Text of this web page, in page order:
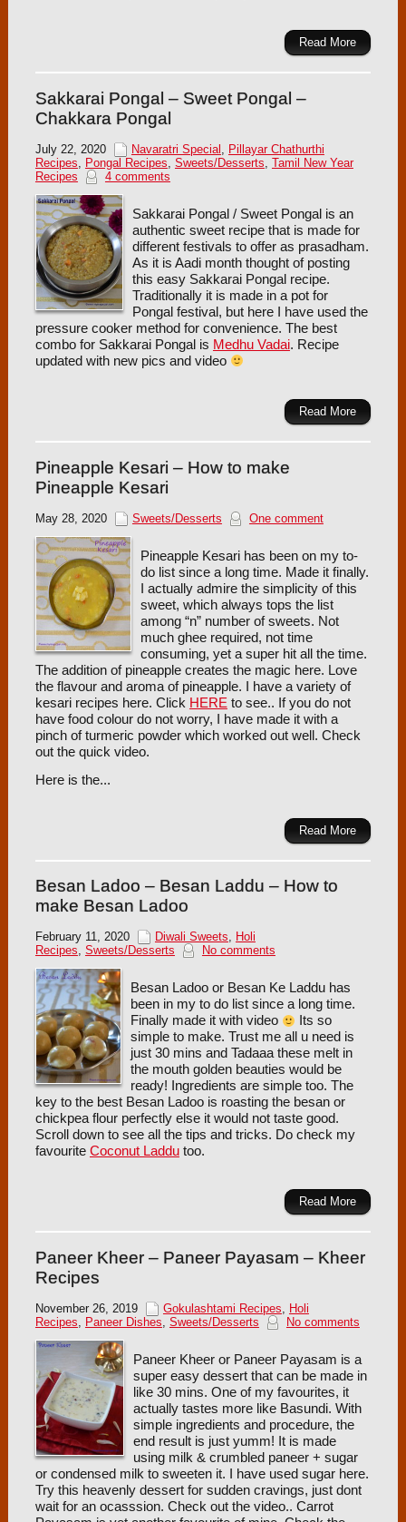
Read More
Sakkarai Pongal – Sweet Pongal –
Chakkara Pongal
July 22, 2020 Navaratri Special
Pillayar Chathurthi
Recipes
Pongal Recipes Sweets/Desserts Tamil New Year
Recipes
4 comments
Sakkarai Pongal / Sweet Pongal is an
authentic sweet recipe that is made for
different festivals to offer as prasadham.
As it is Aadi month thought of posting
this easy Sakkarai Pongal recipe.
Traditionally it is made in a pot for
Pongal festival, but here I have used the
pressure cooker method for convenience. The best
combo for Sakkarai Pongal is Medhu Vadai. Recipe
updated with new pics and video
Read More
Pineapple Kesari – How to make
Pineapple Kesari
May 28, 2020 Sweets/Desserts One comment
Pineapple Kesari has been on my to-
do list since a long time. Made it finally.
I actually admire the simplicity of this
sweet, which always tops the list
among “n” number of sweets. Not
much ghee required, not time
consuming, yet a super hit all the time.
The addition of pineapple creates the magic here. Love
the flavour and aroma of pineapple. I have a variety of
kesari recipes here. Click HERE to see.. If you do not
have food colour do not worry, I have made it with a
pinch of turmeric powder which worked out well. Check
out the quick video.
Here is the...
Read More
Besan Ladoo – Besan Laddu – How to
make Besan Ladoo
February 11, 2020 Diwali Sweets, Holi
Recipes, Sweets/Desserts No comments
Besan Ladoo or Besan Ke Laddu has
been in my to do list since a long time.
Finally made it with video
Its so
simple to make. Trust me all u need is
just 30 mins and Tadaaa these melt in
the mouth golden beauties would be
ready! Ingredients are simple too. The
key to the best Besan Ladoo is roasting the besan or
chickpea flour perfectly else it would not taste good.
Scroll down to see all the tips and tricks. Do check my
favourite Coconut Laddutoo.
Read More
Paneer Kheer – Paneer Payasam – Kheer
Recipes
November 26, 2019 Gokulashtami Recipes, Holi
Recipes, Paneer Dishes, Sweets/Desserts No comments
Paneer Kheer or Paneer Payasam is a
super easy dessert that can be made in
like 30 mins. One of my favourites, it
actually tastes more like Basundi. With
simple ingredients and procedure, the
end result is just yumm! It is made
using milk & crumbled paneer + sugar
or condensed milk to sweeten it. I have used sugar here.
Try this heavenly dessert for sudden cravings, just dont
wait for an ocasssion. Check out the video.. Carrot